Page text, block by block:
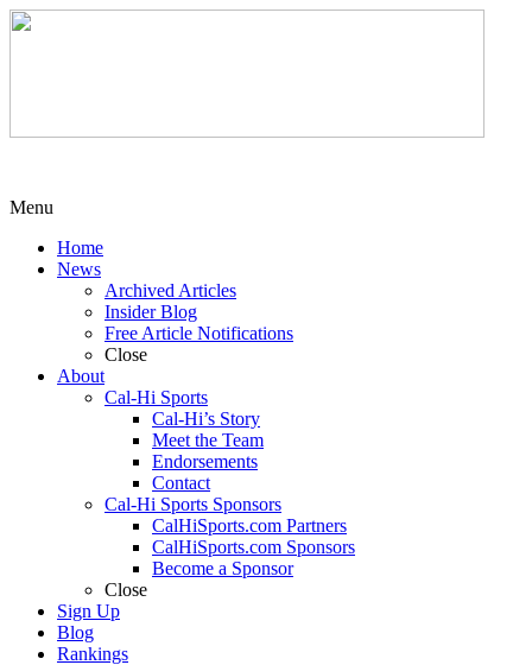
Menu
Home
News
Archived Articles
Insider Blog
Free Article Notifications
Close
About
Cal-Hi Sports
Cal-Hi’s Story
Meet the Team
Endorsements
Contact
Cal-Hi Sports Sponsors
CalHiSports.com Partners
CalHiSports.com Sponsors
Become a Sponsor
Close
Sign Up
Blog
Rankings